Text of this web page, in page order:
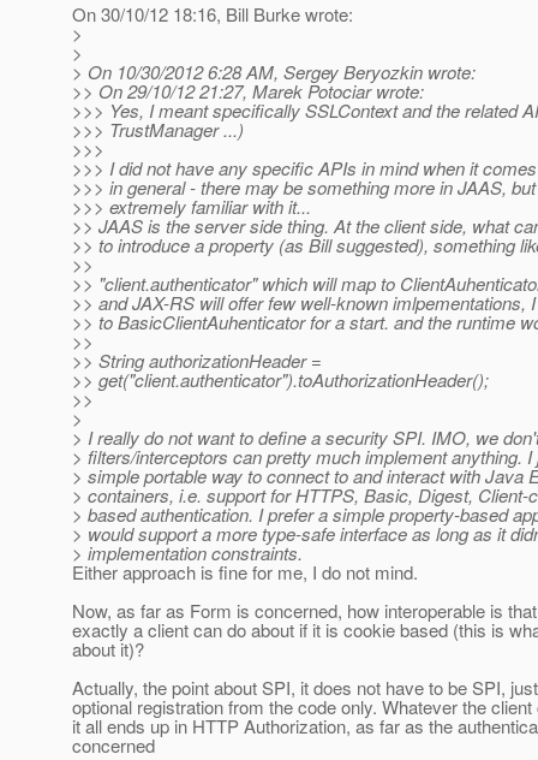
On 30/10/12 18:16, Bill Burke wrote:
>
>
> On 10/30/2012 6:28 AM, Sergey Beryozkin wrote:
>> On 29/10/12 21:27, Marek Potociar wrote:
>>> Yes, I meant specifically SSLContext and the related
>>> TrustManager ...)
>>>
>>> I did not have any specific APIs in mind when it
>>> in general - there may be something more in JAAS,
>>> extremely familiar with it...
>> JAAS is the server side thing. At the client side, what
>> to introduce a property (as Bill suggested), something
>>
>> "client.authenticator" which will map to
>> and JAX-RS will offer few well-known imlpementations,
>> to BasicClientAuhenticator for a start. and the runtime
>>
>> String authorizationHeader =
>> get("client.authenticator").toAuthorizationHeader();
>>
>
> I really do not want to define a security SPI. IMO, we
> filters/interceptors can pretty much implement anything. I
> simple portable way to connect to and interact with Java
> containers, i.e. support for HTTPS, Basic, Digest, Client-
> based authentication. I prefer a simple property-based
> would support a more type-safe interface as long as it
> implementation constraints.
Either approach is fine for me, I do not mind.
Now, as far as Form is concerned, how interoperable is
exactly a client can do about if it is cookie based (this is
about it)?
Actually, the point about SPI, it does not have to be SPI,
optional registration from the code only. Whatever the
it all ends up in HTTP Authorization, as far as the
concerned